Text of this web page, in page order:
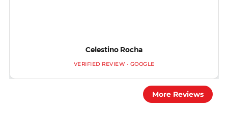
Celestino Rocha
VERIFIED REVIEW · GOOGLE
More Reviews